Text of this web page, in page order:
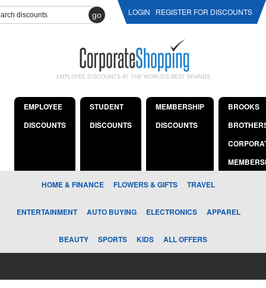
go LOGIN REGISTER FOR DISCOUNTS
EMPLOYEE DISCOUNTS AT THE WORLD'S BEST BRANDS
EMPLOYEE
DISCOUNTS
STUDENT
DISCOUNTS
MEMBERSHIP
DISCOUNTS
BROOKS
HOME & FINANCE FLOWERS & GIFTS TRAVEL
ENTERTAINMENT AUTO BUYING ELECTRONICS APPAREL
BEAUTY SPORTS KIDS ALL OFFERS